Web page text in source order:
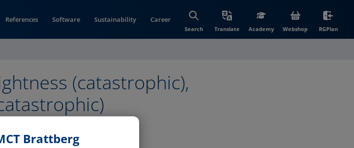
Brattberg
References Software Sustainability Career
Search Translate Academy Webshop(opens in new
RGPlan
(catastrophic),